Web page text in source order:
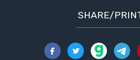
SHARE/